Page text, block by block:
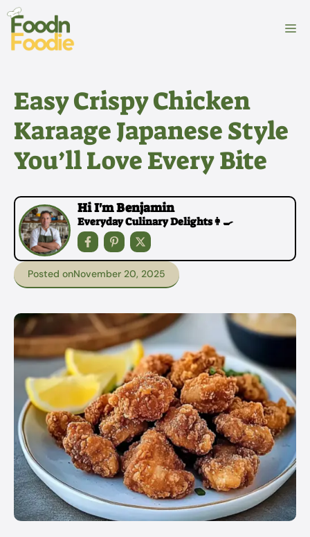
Skip
content
Easy Crispy Chicken
Karaage Japanese Style
You’ll Love Every Bite
Hi I'm Benjamin
Everyday Culinary Delights👩‍🍳
Posted onNovember 20, 2025